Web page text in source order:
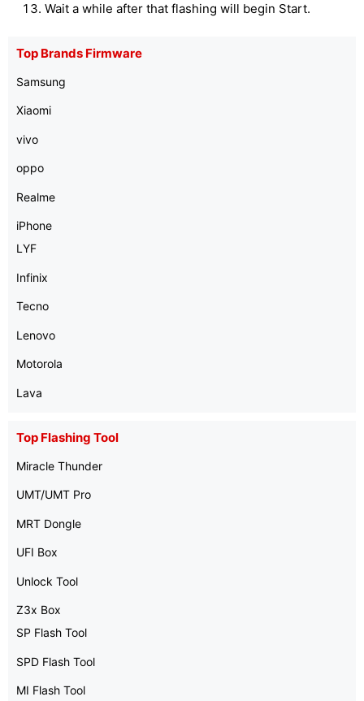
Wait a while after that flashing will begin Start.
Top Brands Firmware
Samsung
Xiaomi
vivo
oppo
Realme
iPhone
LYF
Infinix
Tecno
Lenovo
Motorola
Lava
Top Flashing Tool
Miracle Thunder
UMT/UMT Pro
MRT Dongle
UFI Box
Unlock Tool
Z3x Box
SP Flash Tool
SPD Flash Tool
MI Flash Tool